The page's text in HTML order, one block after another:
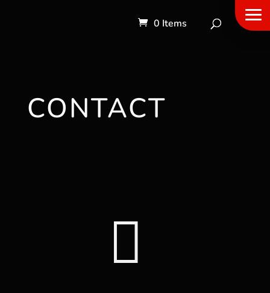
0 Items
CONTACT
